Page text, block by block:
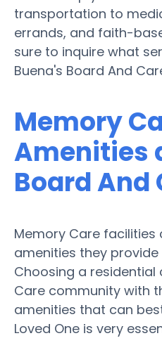
transportation to
errands, and faith-
sure to inquire what
Buena's Board And
Memory
Amenities
Board And
Memory Care
amenities they provide
Choosing a
Care community with
amenities that can
Loved One is very